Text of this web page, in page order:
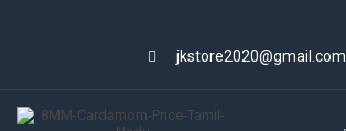
jkstore2020@gmail.com